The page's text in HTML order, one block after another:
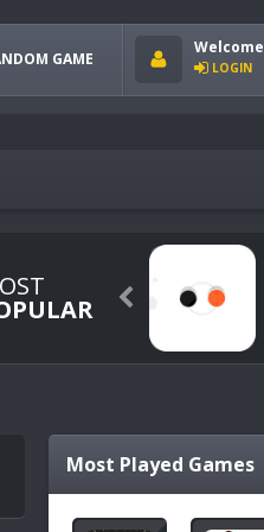
GAME
Welcome
LOGIN

Most Played Games